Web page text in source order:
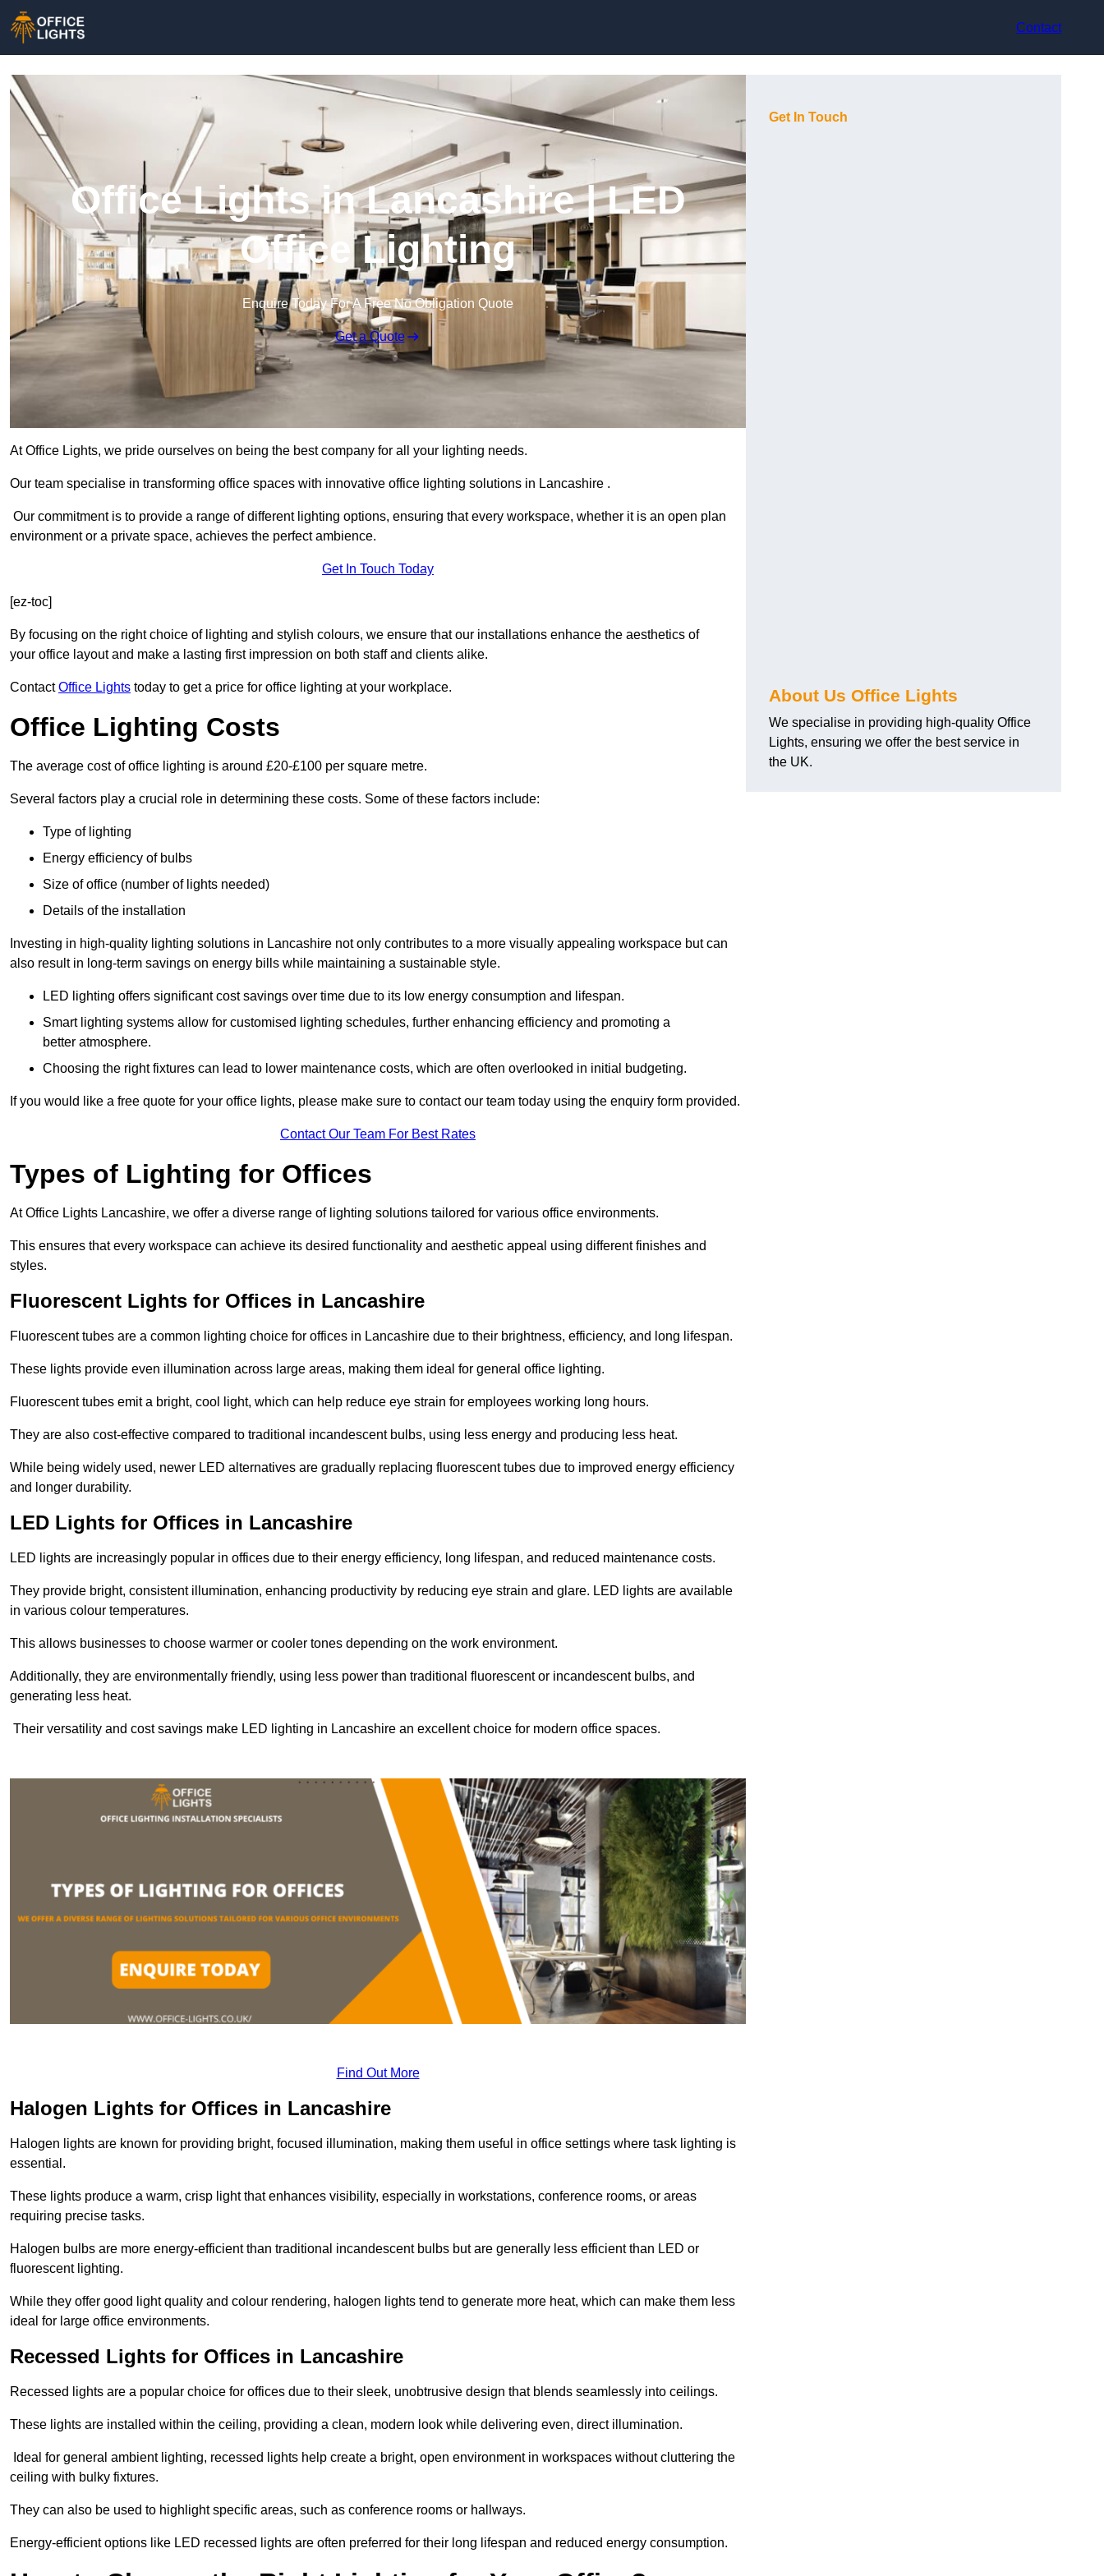
Contact
Office Lights in Lancashire | LED
Office Lighting
Enquire Today For A Free No Obligation Quote
Get a Quote
At Office Lights, we pride ourselves on being the best company for all your lighting needs.
Our team specialise in transforming office spaces with innovative office lighting solutions in Lancashire .
Our commitment is to provide a range of different lighting options, ensuring that every workspace, whether it is an open plan
environment or a private space, achieves the perfect ambience.
Get In Touch Today
[ez-toc]
By focusing on the right choice of lighting and stylish colours, we ensure that our installations enhance the aesthetics of
your office layout and make a lasting first impression on both staff and clients alike.
ContactOffice Lights today to get a price for office lighting at your workplace.
Office Lighting Costs
The average cost of office lighting is around £20-£100 per square metre.
Several factors play a crucial role in determining these costs. Some of these factors include:
Type of lighting
Energy efficiency of bulbs
Size of office (number of lights needed)
Details of the installation
Investing in high-quality lighting solutions in Lancashire not only contributes to a more visually appealing workspace but can
also result in long-term savings on energy bills while maintaining a sustainable style.
LED lighting offers significant cost savings over time due to its low energy consumption and lifespan.
Smart lighting systems allow for customised lighting schedules, further enhancing efficiency and promoting a
better atmosphere.
Choosing the right fixtures can lead to lower maintenance costs, which are often overlooked in initial budgeting.
If you would like a free quote for your office lights, please make sure to contact our team today using the enquiry form provided.
Contact Our Team For Best Rates
Types of Lighting for Offices
At Office Lights Lancashire, we offer a diverse range of lighting solutions tailored for various office environments.
This ensures that every workspace can achieve its desired functionality and aesthetic appeal using different finishes and
styles.
Fluorescent Lights for Offices in Lancashire
Fluorescent tubes are a common lighting choice for offices in Lancashire due to their brightness, efficiency, and long lifespan.
These lights provide even illumination across large areas, making them ideal for general office lighting.
Fluorescent tubes emit a bright, cool light, which can help reduce eye strain for employees working long hours.
They are also cost-effective compared to traditional incandescent bulbs, using less energy and producing less heat.
While being widely used, newer LED alternatives are gradually replacing fluorescent tubes due to improved energy efficiency
and longer durability.
LED Lights for Offices in Lancashire
LED lights are increasingly popular in offices due to their energy efficiency, long lifespan, and reduced maintenance costs.
They provide bright, consistent illumination, enhancing productivity by reducing eye strain and glare. LED lights are available
in various colour temperatures.
This allows businesses to choose warmer or cooler tones depending on the work environment.
Additionally, they are environmentally friendly, using less power than traditional fluorescent or incandescent bulbs, and
generating less heat.
Their versatility and cost savings make LED lighting in Lancashire an excellent choice for modern office spaces.
Find Out More
Halogen Lights for Offices in Lancashire
Halogen lights are known for providing bright, focused illumination, making them useful in office settings where task lighting is
essential.
These lights produce a warm, crisp light that enhances visibility, especially in workstations, conference rooms, or areas
requiring precise tasks.
Halogen bulbs are more energy-efficient than traditional incandescent bulbs but are generally less efficient than LED or
fluorescent lighting.
While they offer good light quality and colour rendering, halogen lights tend to generate more heat, which can make them less
ideal for large office environments.
Recessed Lights for Offices in Lancashire
Recessed lights are a popular choice for offices due to their sleek, unobtrusive design that blends seamlessly into ceilings.
These lights are installed within the ceiling, providing a clean, modern look while delivering even, direct illumination.
Ideal for general ambient lighting, recessed lights help create a bright, open environment in workspaces without cluttering the
ceiling with bulky fixtures.
They can also be used to highlight specific areas, such as conference rooms or hallways.
Energy-efficient options like LED recessed lights are often preferred for their long lifespan and reduced energy consumption.
Get In Touch
About Us Office Lights
We specialise in providing high-quality Office
Lights, ensuring we offer the best service in
the UK.